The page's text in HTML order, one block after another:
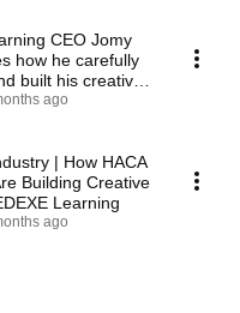
CEO Jomy
how he carefully
built his creative
ago
| How HACA
Building Creative
Learning
ago